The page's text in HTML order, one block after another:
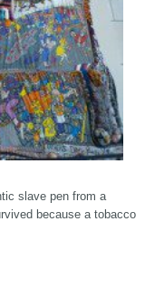
slave pen from a
because a tobacco